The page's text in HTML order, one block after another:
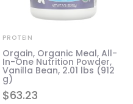
$63.23
PROTEIN
Orgain, Organic Meal, All-
In-One Nutrition Powder,
Vanilla Bean, 2.01 lbs (912
g)